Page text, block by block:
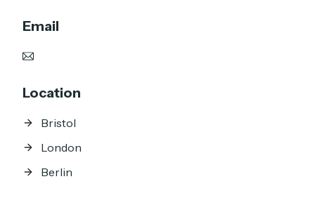
Email
Location
Bristol
London
Berlin